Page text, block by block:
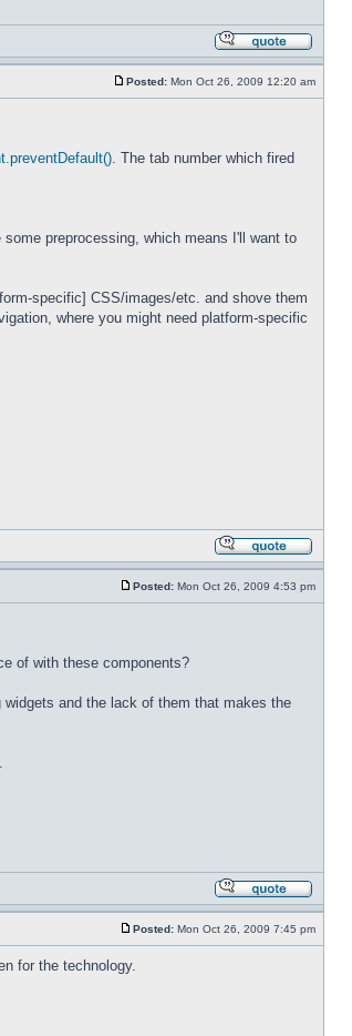
Posted: Mon Oct 26, 2009 12:20 am
. The tab number which fired
preprocessing, which means I'll want to
specific] CSS/images/etc. and shove them
where you might need platform-specific
Posted: Mon Oct 26, 2009 4:53 pm
of with these components?
and the lack of them that makes the
Posted: Mon Oct 26, 2009 7:45 pm
for the technology.